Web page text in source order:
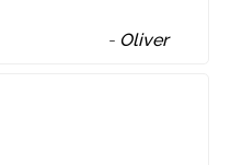
- Oliver